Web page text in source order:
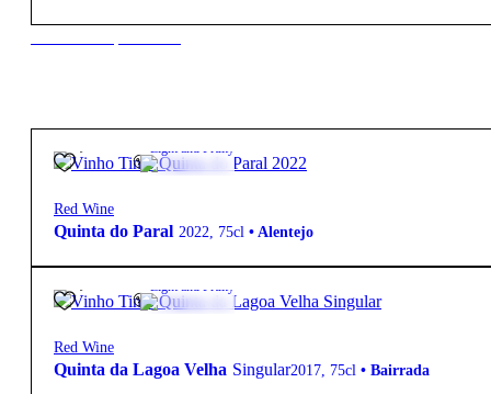
10,30€ Light and Fruity
Red Wine
Quinta do Paral 2022, 75cl • Alentejo
20,80€ Light and Fruity
Red Wine
Quinta da Lagoa Velha Singular2017, 75cl • Bairrada